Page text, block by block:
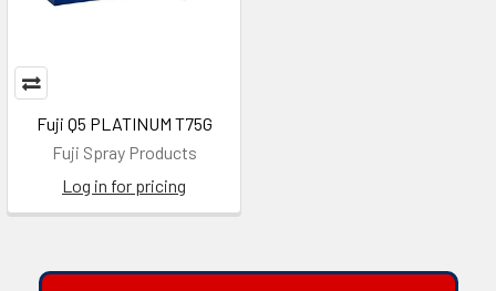
Fuji Q5 PLATINUM T75G
Fuji Spray Products
Log in for pricing